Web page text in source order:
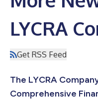
LYCRA
Get RSS Feed
The LYCRA
Comprehensive